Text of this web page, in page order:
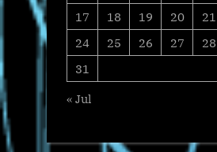
17
18 19 20 21
24
25 26 27 28
31
« Jul